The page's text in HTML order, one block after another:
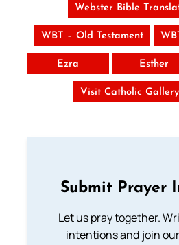
Webster Bible
WBT – Old Testament
Ezra Esther
Visit Catholic
Submit Prayer
Let us pray together.
intentions and join